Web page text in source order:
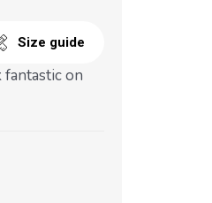
Size guide
fantastic on